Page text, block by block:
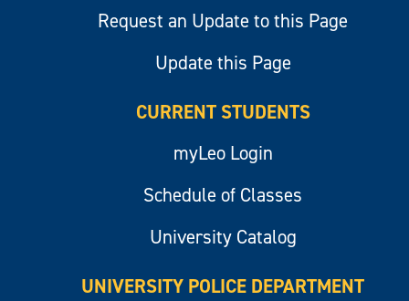
Request an Update to this Page
Update this Page
CURRENT STUDENTS
myLeo Login
Schedule of Classes
University Catalog
UNIVERSITY POLICE DEPARTMENT